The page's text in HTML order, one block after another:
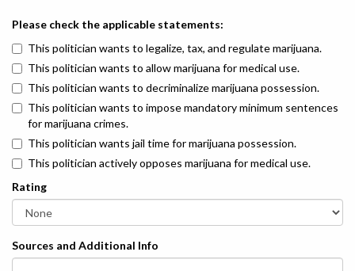
Please check the applicable statements:
This politician wants to legalize, tax, and regulate marijuana.
This politician wants to allow marijuana for medical use.
This politician wants to decriminalize marijuana possession.
This politician wants to impose mandatory minimum sentences
for marijuana crimes.
This politician wants jail time for marijuana possession.
This politician actively opposes marijuana for medical use.
Rating
Sources and Additional Info